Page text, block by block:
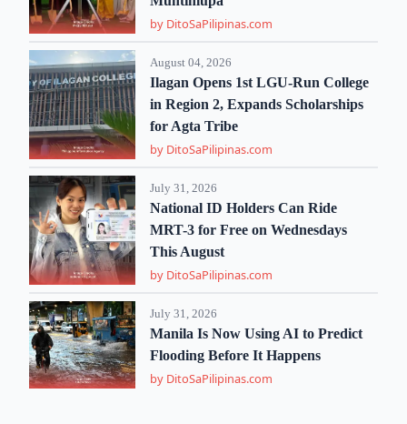
by DitoSaPilipinas.com
August 04, 2026
Ilagan Opens 1st LGU-Run College
in Region 2, Expands Scholarships
for Agta Tribe
by DitoSaPilipinas.com
July 31, 2026
National ID Holders Can Ride
MRT-3 for Free on Wednesdays
This August
by DitoSaPilipinas.com
July 31, 2026
Manila Is Now Using AI to Predict
Flooding Before It Happens
by DitoSaPilipinas.com